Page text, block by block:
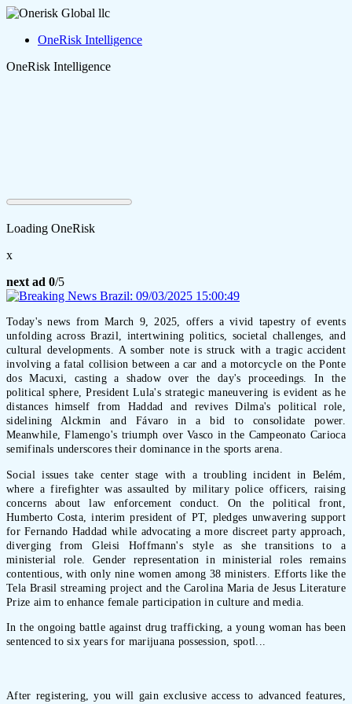
OneRisk Intelligence
OneRisk Intelligence
Loading OneRisk
x
next ad 0/5
Today's news from March 9, 2025, offers a vivid tapestry of events
unfolding across Brazil, intertwining politics, societal challenges, and
cultural developments. A somber note is struck with a tragic accident
involving a fatal collision between a car and a motorcycle on the Ponte
dos Macuxi, casting a shadow over the day's proceedings. In the
political sphere, President Lula's strategic maneuvering is evident as he
distances himself from Haddad and revives Dilma's political role,
sidelining Alckmin and Fávaro in a bid to consolidate power.
Meanwhile, Flamengo's triumph over Vasco in the Campeonato Carioca
semifinals underscores their dominance in the sports arena.
Social issues take center stage with a troubling incident in Belém,
where a firefighter was assaulted by military police officers, raising
concerns about law enforcement conduct. On the political front,
Humberto Costa, interim president of PT, pledges unwavering support
for Fernando Haddad while advocating a more discreet party approach,
diverging from Gleisi Hoffmann's style as she transitions to a
ministerial role. Gender representation in ministerial roles remains
contentious, with only nine women among 38 ministers. Efforts like the
Tela Brasil streaming project and the Carolina Maria de Jesus Literature
Prize aim to enhance female participation in culture and media.
In the ongoing battle against drug trafficking, a young woman has been
sentenced to six years for marijuana possession, spotl...
After registering, you will gain exclusive access to advanced features,